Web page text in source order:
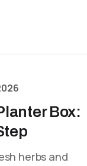
Box:
herbs and